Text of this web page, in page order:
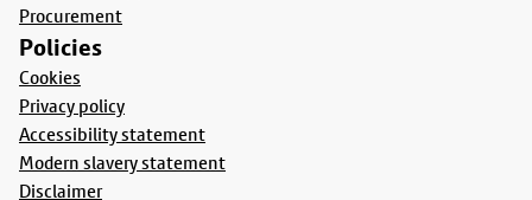
Procurement
Policies
Cookies
Privacy policy
Accessibility statement
Modern slavery statement
Disclaimer